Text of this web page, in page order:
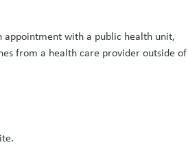
appointment with a public health unit,
from a health care provider outside of